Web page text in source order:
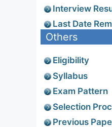
Interview
Last Date
Others
Eligibility
Syllabus
Exam Pattern
Selection
Previous